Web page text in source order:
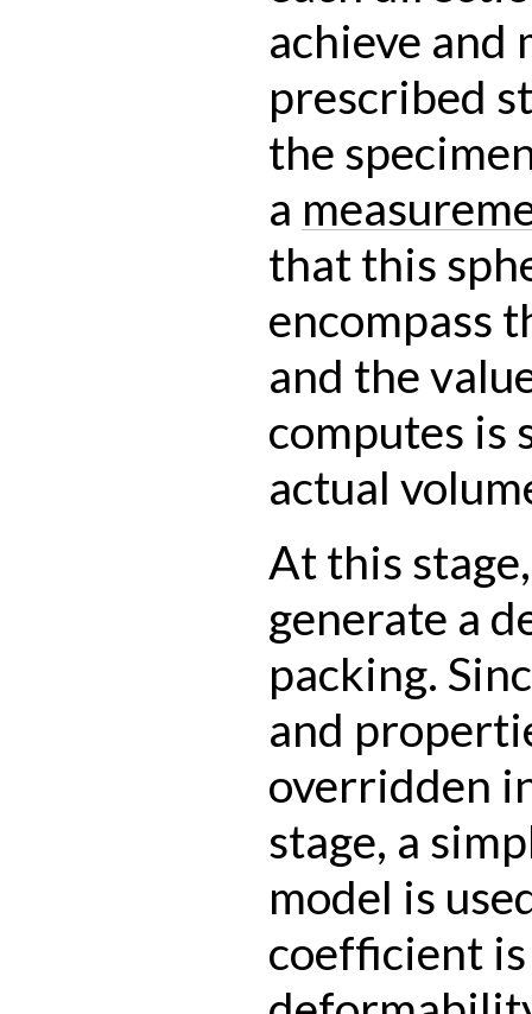
achieve and
prescribed
the
a
that this
encompass
and the
computes is
actual
At this
generate a
packing.
and
overridden
stage, a
model is
coefficient